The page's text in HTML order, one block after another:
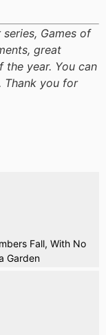
Games of
great
the year. You can
Thank you for
Fall, With No
Garden